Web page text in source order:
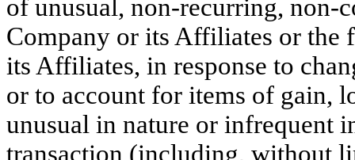
of unusual, non-recurring, non-
Company or its Affiliates or the
its Affiliates, in response to
or to account for items of gain,
unusual in nature or infrequent
transaction (including, without